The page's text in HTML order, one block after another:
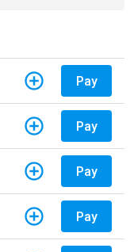
Pay
Pay
Pay
Pay